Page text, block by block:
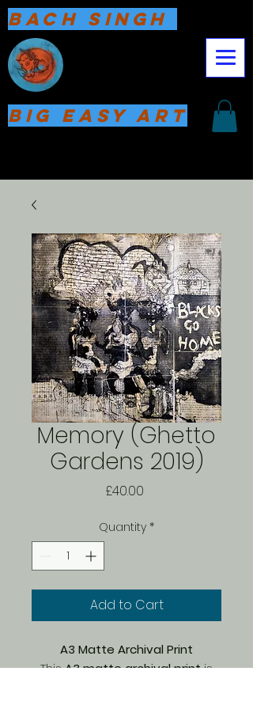
Big Easy Art
Bach Singh
Memory (Ghetto
Gardens 2019)
£40.00
Quantity *
Add to Cart
A3 Matte Archival Print
ThisA3 matte archival printis